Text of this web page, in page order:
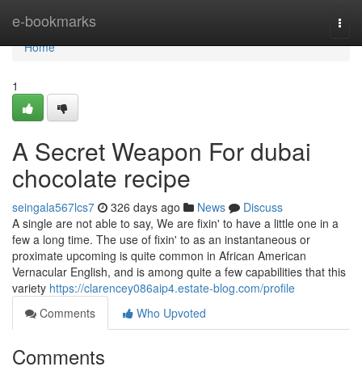
e-bookmarks
Home
Home
1
A Secret Weapon For dubai
chocolate recipe
seingala567lcs7 326 days ago News
Discuss
A single are not able to say, We are fixin' to have a little one in a
few a long time. The use of fixin' to as an instantaneous or
proximate upcoming is quite common in African American
Vernacular English, and is among quite a few capabilities that this
variety https://clarencey086aip4.estate-blog.com/profile
Comments
Who Upvoted
Comments